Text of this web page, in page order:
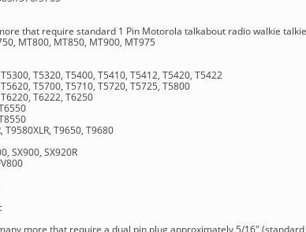
that require standard 1 Pin Motorola talkabout radio walkie
MT800, MT850, MT900, MT975
T5320, T5400, T5410, T5412, T5420, T5422
T5700, T5710, T5720, T5725, T5800
T6222, T6250
T9580XLR, T9650, T9680
SX900, SX920R
more that require a dual pin plug approximately 5/16"